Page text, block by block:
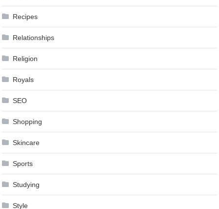
Recipes
Relationships
Religion
Royals
SEO
Shopping
Skincare
Sports
Studying
Style